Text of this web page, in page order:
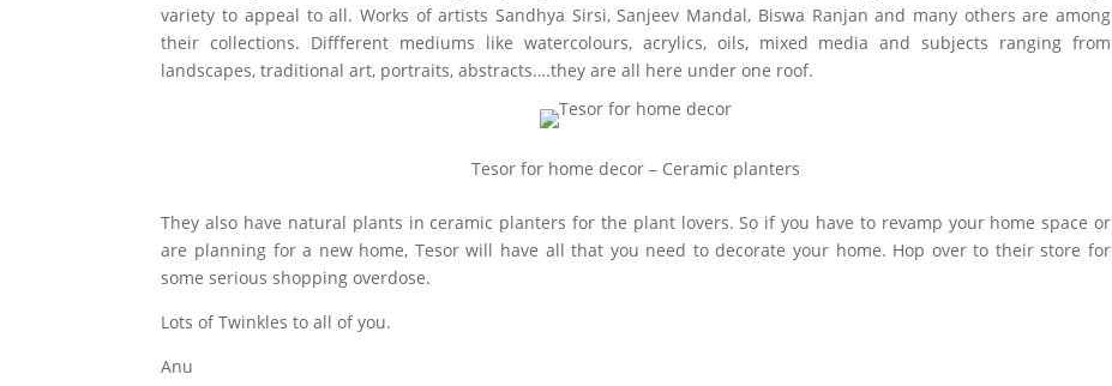
variety to appeal to all. Works of artists Sandhya Sirsi, Sanjeev Mandal, Biswa Ranjan and many others are among
their collections. Diffferent mediums like watercolours, acrylics, oils, mixed media and subjects ranging from
landscapes, traditional art, portraits, abstracts….they are all here under one roof.
Tesor for home decor – Ceramic planters
They also have natural plants in ceramic planters for the plant lovers. So if you have to revamp your home space or
are planning for a new home, Tesor will have all that you need to decorate your home. Hop over to their store for
some serious shopping overdose.
Lots of Twinkles to all of you.
Anu